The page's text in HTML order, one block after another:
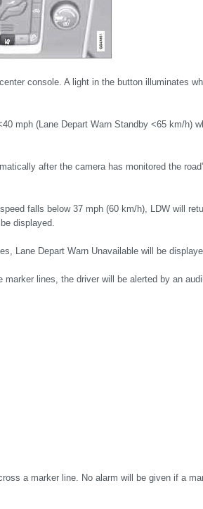
console. A light in the button illuminates
mph (Lane Depart Warn Standby <65 km/h)
after the camera has monitored the
falls below 37 mph (60 km/h), LDW will
displayed.
Lane Depart Warn Unavailable will be
lines, the driver will be alerted by an
a marker line. No alarm will be given if a